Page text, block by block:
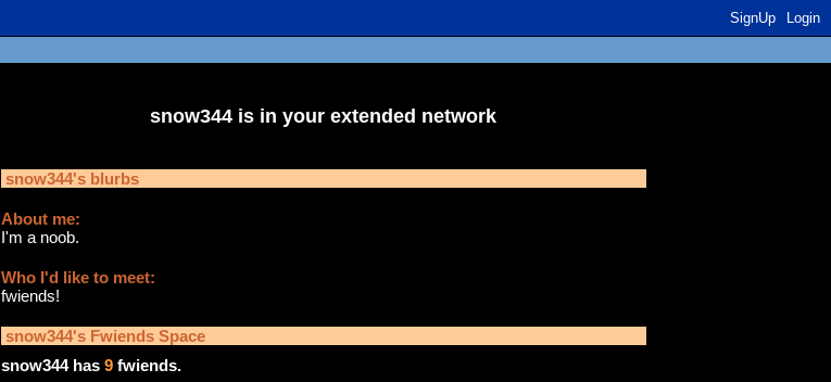
SignUp
Login
snow344 is in your extended network
snow344's blurbs
About me:
I'm a noob.
Who I'd like to meet:
fwiends!
snow344's Fwiends Space
snow344has 9fwiends.